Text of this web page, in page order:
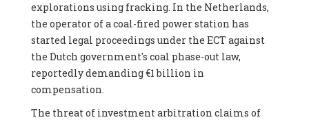
explorations using fracking. In the Netherlands,
the operator of a coal-fired power station has
started legal proceedings under the ECT against
the Dutch government's coal phase-out law,
reportedly demanding €1 billion in
compensation.
The threat of investment arbitration claims of